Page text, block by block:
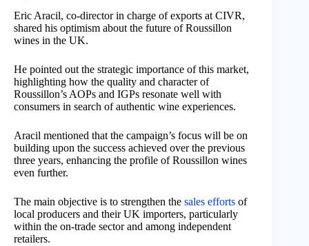
Eric Aracil, co-director in charge of exports at CIVR,
shared his optimism about the future of Roussillon
wines in the UK.
He pointed out the strategic importance of this market,
highlighting how the quality and character of
Roussillon’s AOPs and IGPs resonate well with
consumers in search of authentic wine experiences.
Aracil mentioned that the campaign’s focus will be on
building upon the success achieved over the previous
three years, enhancing the profile of Roussillon wines
even further.
The main objective is to strengthen the sales efforts of
local producers and their UK importers, particularly
within the on-trade sector and among independent
retailers.